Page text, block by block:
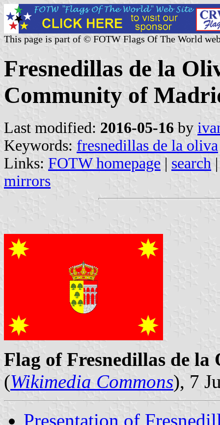
This page is part of © FOTW Flags Of The World
Fresnedillas de la
Community of
Last modified: 2016-05-16 by
Keywords: fresnedillas de la oliva
Links: FOTW homepage | search
mirrors
Flag of Fresnedillas de la
(Wikimedia Commons), 7
Presentation of